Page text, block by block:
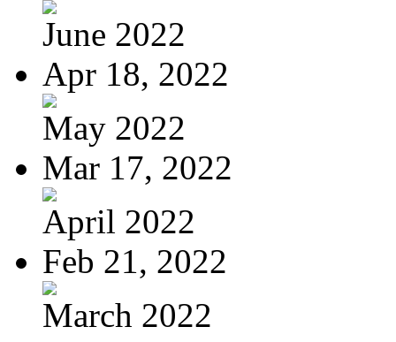
June 2022
Apr 18, 2022
May 2022
Mar 17, 2022
April 2022
Feb 21, 2022
March 2022